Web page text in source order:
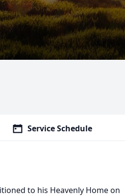
Service Schedule
to his Heavenly Home on